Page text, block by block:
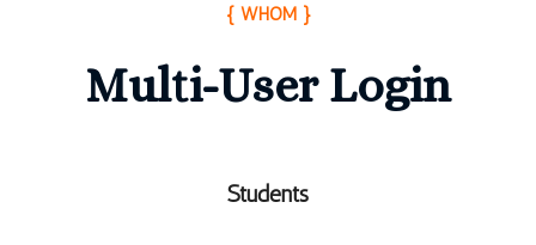
{ WHOM }
Multi-User Login
Students